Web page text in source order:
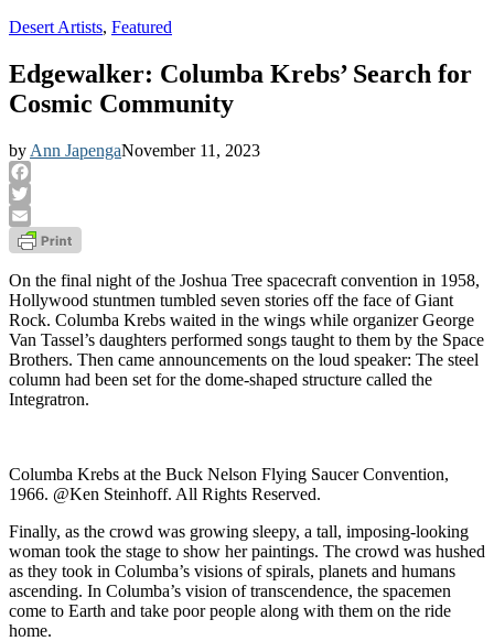
Desert Artists, Featured
Edgewalker: Columba Krebs’ Search for
Cosmic Community
by Ann JapengaNovember 11, 2023
Facebook
Twitter
Email
On the final night of the Joshua Tree spacecraft convention in 1958,
Hollywood stuntmen tumbled seven stories off the face of Giant
Rock. Columba Krebs waited in the wings while organizer George
Van Tassel’s daughters performed songs taught to them by the Space
Brothers. Then came announcements on the loud speaker: The steel
column had been set for the dome-shaped structure called the
Integratron.
Columba Krebs at the Buck Nelson Flying Saucer Convention,
1966. @Ken Steinhoff. All Rights Reserved.
Finally, as the crowd was growing sleepy, a tall, imposing-looking
woman took the stage to show her paintings. The crowd was hushed
as they took in Columba’s visions of spirals, planets and humans
ascending. In Columba’s vision of transcendence, the spacemen
come to Earth and take poor people along with them on the ride
home.